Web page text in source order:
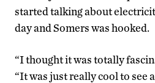
started talking about
day and Somers was hooked.
“I thought it was totally
“It was just really cool to see